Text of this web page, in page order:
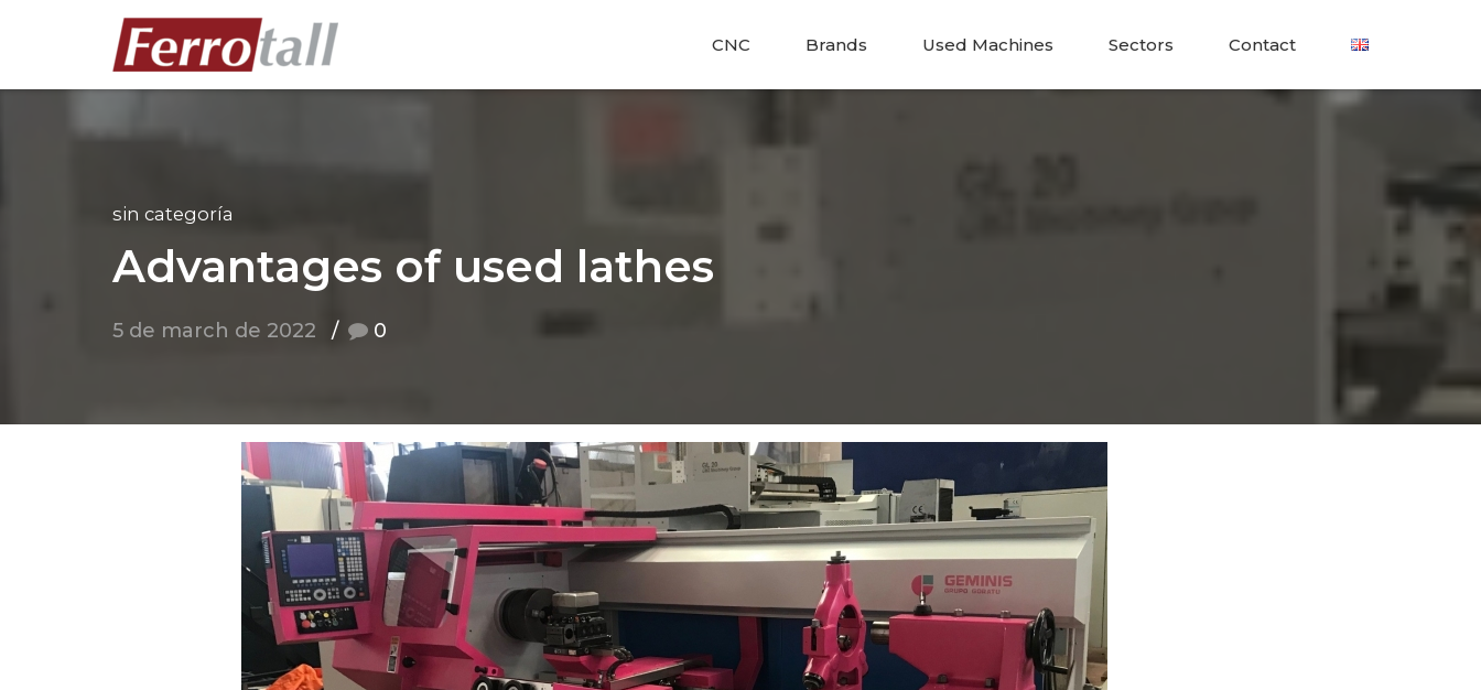
CNC Brands Used Machines Sectors Contact
sin categoría
Advantages of used lathes
5 de march de 2022 0